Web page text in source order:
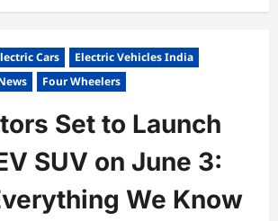
Cars
Electric Vehicles India
Four Wheelers
Set to Launch
SUV on June 3:
We Know